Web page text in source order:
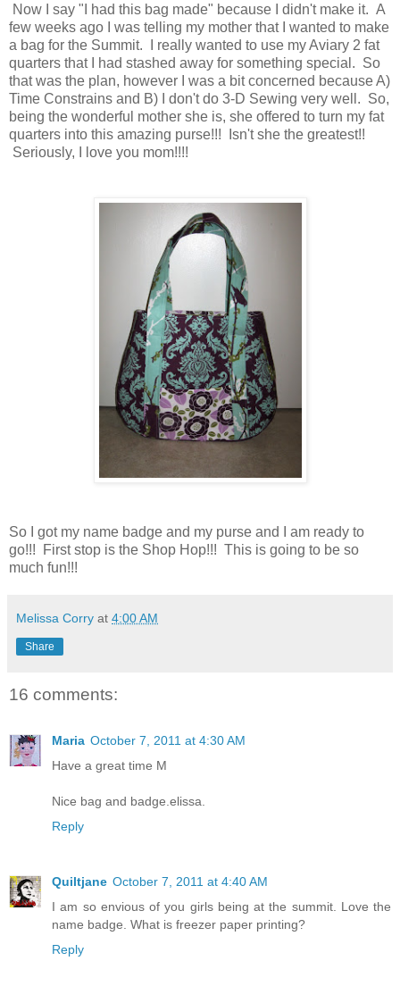
Now I say "I had this bag made" because I didn't make it. A
few weeks ago I was telling my mother that I wanted to make
a bag for the Summit. I really wanted to use my Aviary 2 fat
quarters that I had stashed away for something special. So
that was the plan, however I was a bit concerned because A)
Time Constrains and B) I don't do 3-D Sewing very well. So,
being the wonderful mother she is, she offered to turn my fat
quarters into this amazing purse!!! Isn't she the greatest!!
Seriously, I love you mom!!!!
So I got my name badge and my purse and I am ready to
go!!! First stop is the Shop Hop!!! This is going to be so
much fun!!!
Melissa Corry at 4:00 AM
Share
16 comments:
Maria October 7, 2011 at 4:30 AM
Have a great time M
Nice bag and badge.elissa.
Reply
Quiltjane October 7, 2011 at 4:40 AM
I am so envious of you girls being at the summit. Love the
name badge. What is freezer paper printing?
Reply